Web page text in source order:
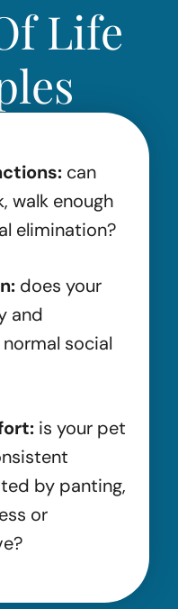
Life
can
walk enough
elimination?
does your
and
social
is your pet
by panting,
or